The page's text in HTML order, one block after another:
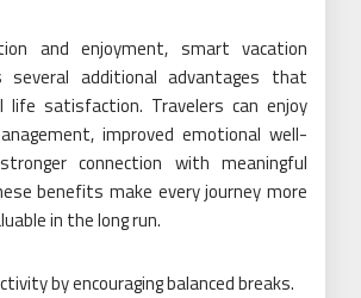
and enjoyment, smart vacation
several additional advantages that
life satisfaction. Travelers can enjoy
improved emotional well-
connection with meaningful
benefits make every journey more
in the long run.
by encouraging balanced breaks.